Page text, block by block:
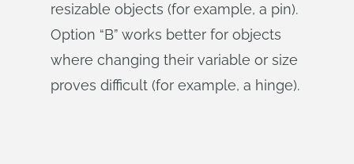
resizable objects (for example, a pin).
Option “B” works better for objects
where changing their variable or size
proves difficult (for example, a hinge).